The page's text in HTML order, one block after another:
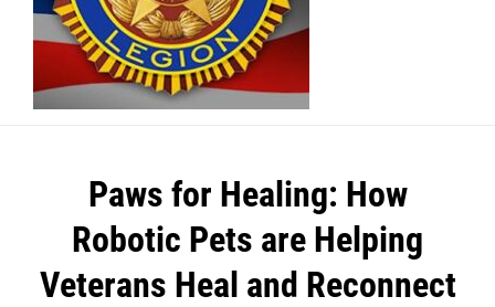
Paws for Healing: How
Robotic Pets are Helping
Veterans Heal and Reconnect
Post
navigation